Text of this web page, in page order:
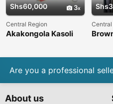
Shs60,000 3
Central Region
Akakongola Kasoli
Central
Are you a professional
About us